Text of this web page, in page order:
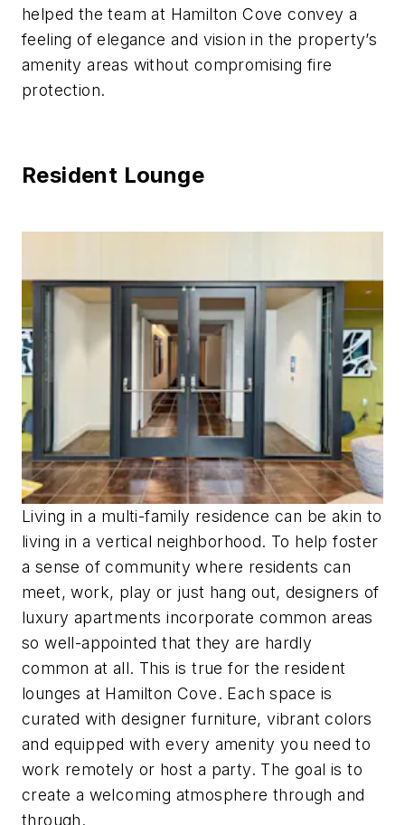
helped the team at Hamilton Cove convey a
feeling of elegance and vision in the property’s
amenity areas without compromising fire
protection.
Resident Lounge
Living in a multi-family residence can be akin to
living in a vertical neighborhood. To help foster
a sense of community where residents can
meet, work, play or just hang out, designers of
luxury apartments incorporate common areas
so well-appointed that they are hardly
common at all. This is true for the resident
lounges at Hamilton Cove. Each space is
curated with designer furniture, vibrant colors
and equipped with every amenity you need to
work remotely or host a party. The goal is to
create a welcoming atmosphere through and
through.